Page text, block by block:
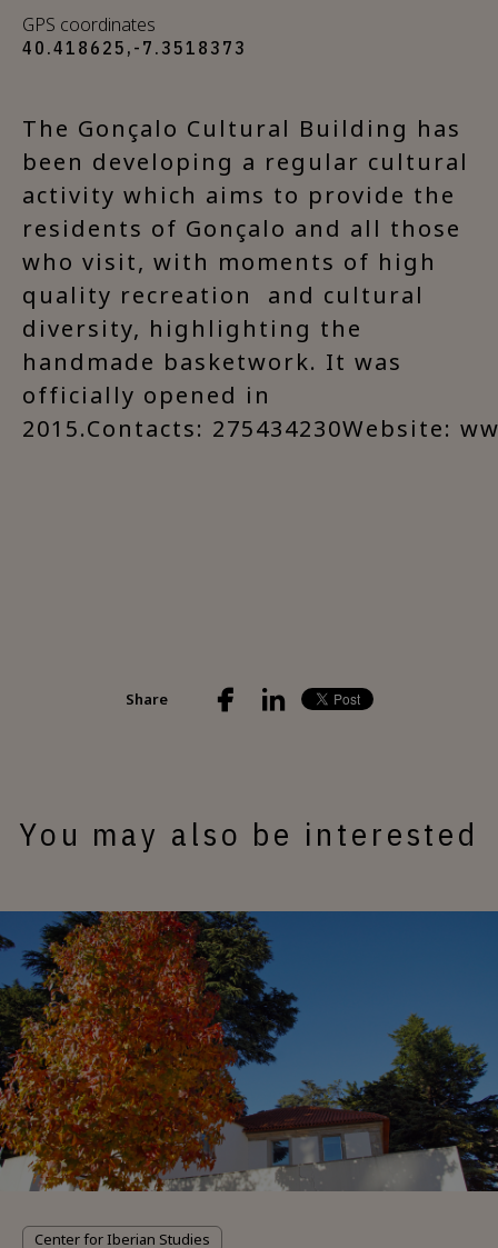
GPS coordinates
40.418625,-7.3518373
The Gonçalo Cultural Building has
been developing a regular cultural
activity which aims to provide the
residents of Gonçalo and all those
who visit, with moments of high
quality recreation and cultural
diversity, highlighting the
handmade basketwork. It was
officially opened in
2015.Contacts: 275434230Website:
Share
You may also be interested
Center for Iberian Studies